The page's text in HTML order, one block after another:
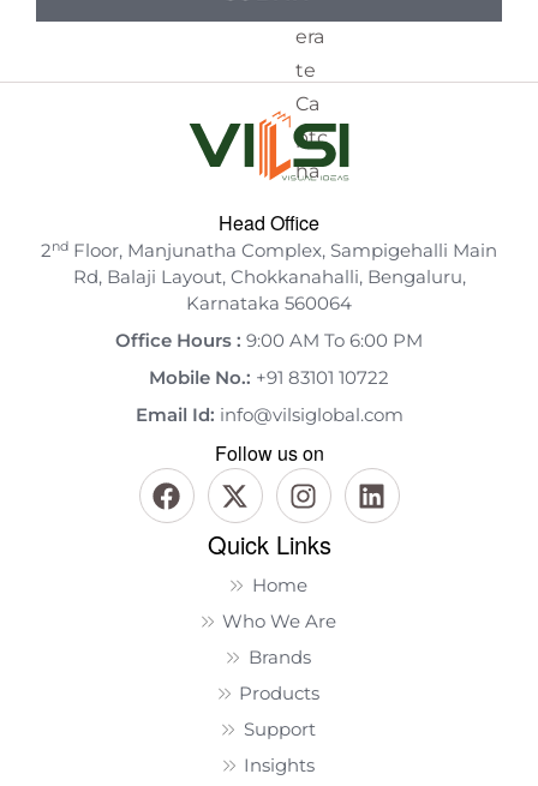
Head Office
2nd Floor, Manjunatha Complex, Sampigehalli Main
Rd, Balaji Layout, Chokkanahalli, Bengaluru,
Karnataka 560064
Office Hours : 9:00 AM To 6:00 PM
Mobile No.: +91 83101 10722
Email Id: info@vilsiglobal.com
Follow us on
Quick Links
Home
Who We Are
Brands
Products
Support
Insights